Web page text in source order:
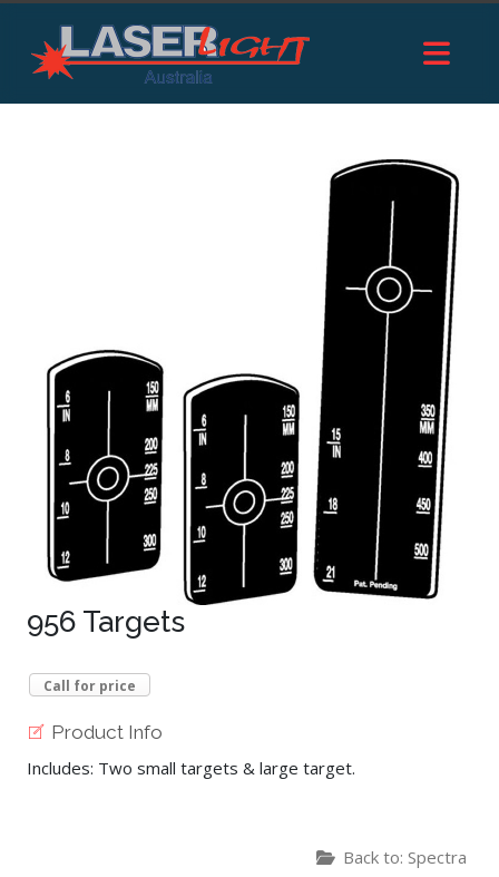
956 Targets
Call for price
Product Info
Includes: Two small targets & large target.
Back to: Spectra